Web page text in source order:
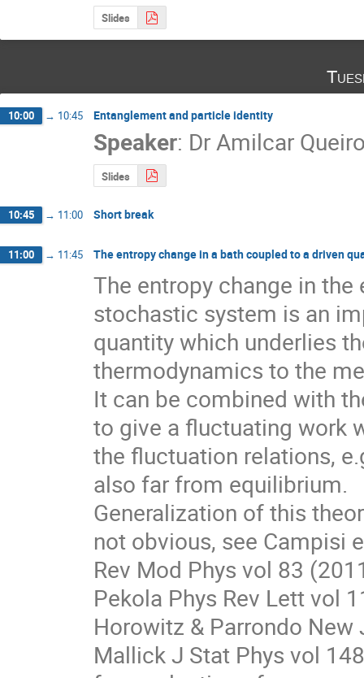
Slides
10:00 → 10:45 Entanglement and particle identity
Speaker: DrAmilcar
Slides
10:45 → 11:00 Short break
11:00 → 11:45 The entropy change in a bath coupled to a driven
The entropy change in
stochastic system is an
quantity which underlies
thermodynamics to the
It can be combined with
to give a fluctuating work
the fluctuation relations,
also far from equilibrium.
Generalization of this
not obvious, see Campisi
Rev Mod Phys vol 83
Pekola Phys Rev Lett vol
Horowitz & Parrondo
Mallick J Stat Phys vol 148